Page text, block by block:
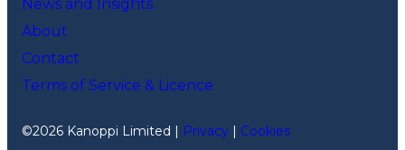
News and Insights
About
Contact
Terms of Service & Licence
©2026 Kanoppi Limited | Privacy | Cookies